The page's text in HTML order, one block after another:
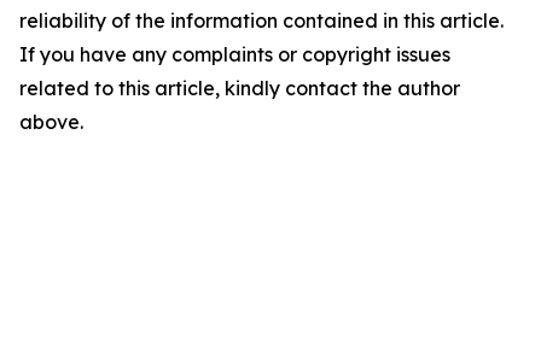
reliability of the information contained in this article.
If you have any complaints or copyright issues
related to this article, kindly contact the author
above.